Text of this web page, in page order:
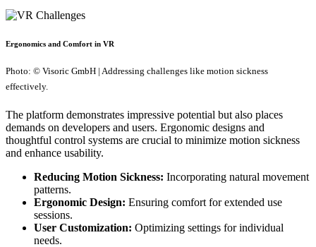
Ergonomics and Comfort in VR
Photo: © Visoric GmbH | Addressing challenges like motion sickness
effectively.
The platform demonstrates impressive potential but also places
demands on developers and users. Ergonomic designs and
thoughtful control systems are crucial to minimize motion sickness
and enhance usability.
Reducing Motion Sickness: Incorporating natural movement
patterns.
Ergonomic Design: Ensuring comfort for extended use
sessions.
User Customization: Optimizing settings for individual
needs.